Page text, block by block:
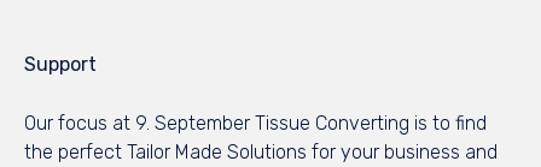
Support
Our focus at 9. September Tissue Converting is to find
the perfect Tailor Made Solutions for your business and